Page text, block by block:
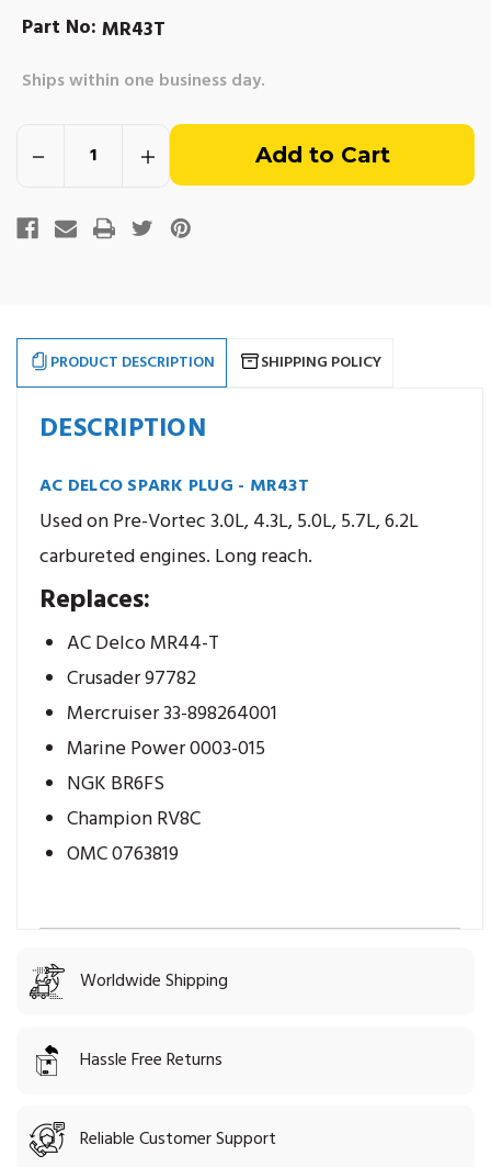
Part No: MR43T
Ships within one business day.
Decrease
Delco
Spark
Increase
Delco
Spark
PRODUCT DESCRIPTION SHIPPING POLICY
DESCRIPTION
AC DELCO SPARK PLUG - MR43T
Used on Pre-Vortec 3.0L, 4.3L, 5.0L, 5.7L, 6.2L
carbureted engines. Long reach.
Replaces:
AC Delco MR44-T
Crusader 97782
Mercruiser 33-898264001
Marine Power 0003-015
NGK BR6FS
Champion RV8C
OMC 0763819
Worldwide Shipping
Hassle Free Returns
Reliable Customer Support